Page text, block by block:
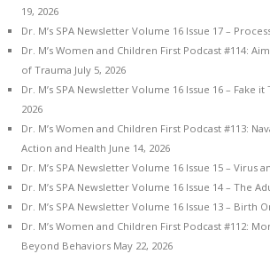
19, 2026
Dr. M’s SPA Newsletter Volume 16 Issue 17 –
Dr. M’s Women and Children First Podcast #114:
of Trauma July 5, 2026
Dr. M’s SPA Newsletter Volume 16 Issue 16 – Fake
2026
Dr. M’s Women and Children First Podcast #113:
Action and Health June 14, 2026
Dr. M’s SPA Newsletter Volume 16 Issue 15 – Virus
Dr. M’s SPA Newsletter Volume 16 Issue 14 – The
Dr. M’s SPA Newsletter Volume 16 Issue 13 – Birth
Dr. M’s Women and Children First Podcast #112:
Beyond Behaviors May 22, 2026